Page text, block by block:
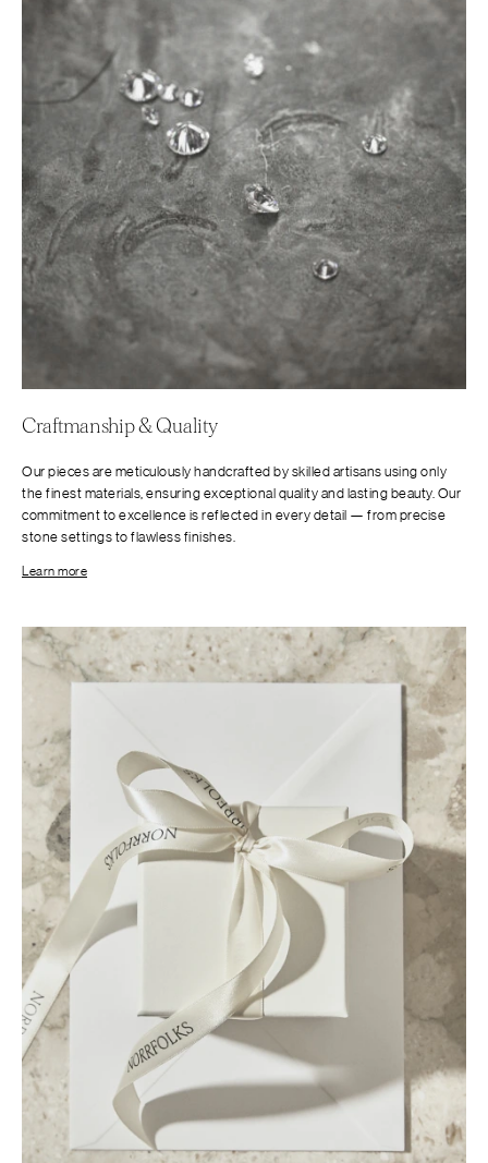
Craftmanship & Quality
Our pieces are meticulously handcrafted by skilled artisans using only
the finest materials, ensuring exceptional quality and lasting beauty. Our
commitment to excellence is reflected in every detail — from precise
stone settings to flawless finishes.
Learn more